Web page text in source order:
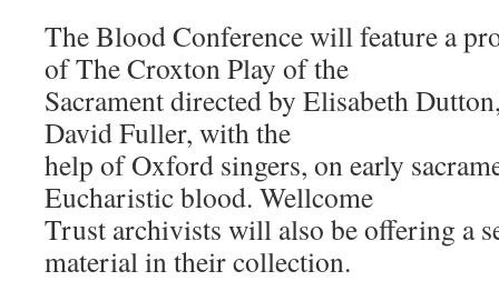
The Blood Conference will feature a
of The Croxton Play of the
Sacrament directed by Elisabeth
David Fuller, with the
help of Oxford singers, on early
Eucharistic blood. Wellcome
Trust archivists will also be offering a
material in their collection.